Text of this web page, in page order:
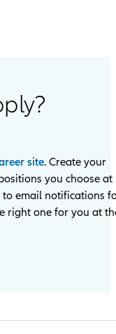
site. Create your
you choose at
to email notifications
right one for you at